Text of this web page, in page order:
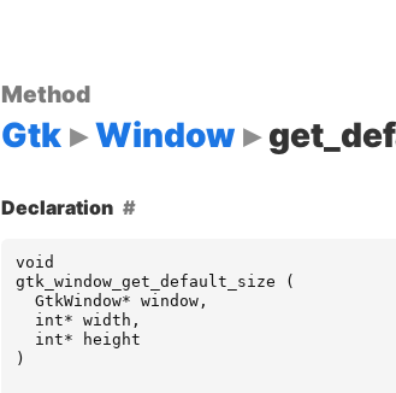
Method
Gtk Window
Declaration
void
gtk_window_get_default_size
(
GtkWindow* window,
int* width ,
int*
height
)